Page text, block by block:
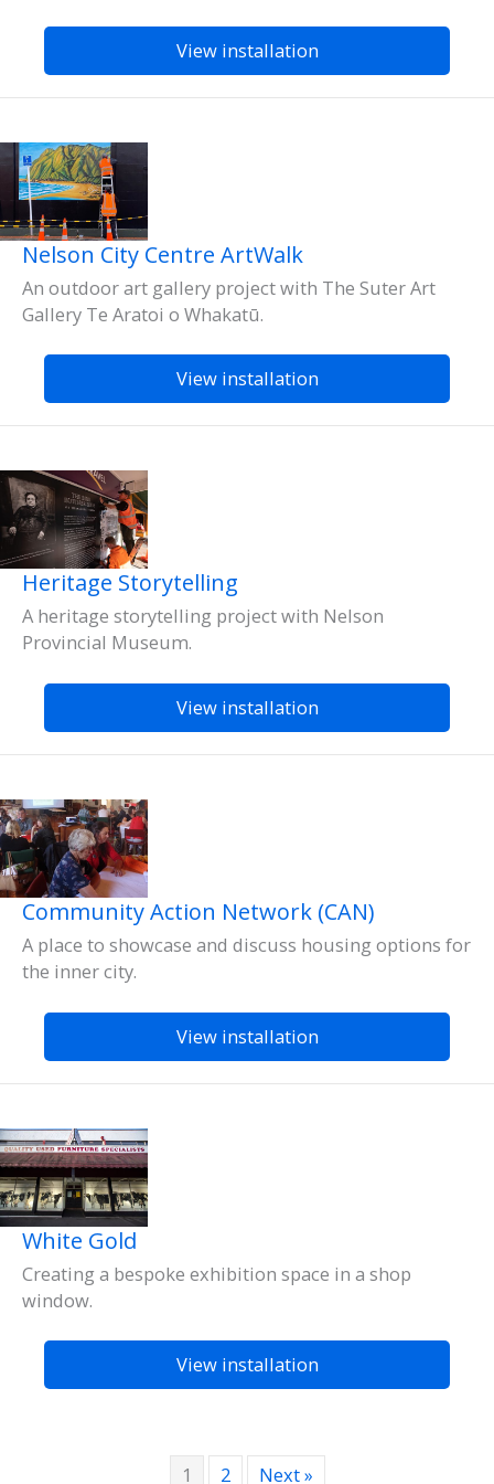
View installation
Nelson City Centre ArtWalk
An outdoor art gallery project with The Suter Art
Gallery Te Aratoi o Whakatū.
View installation
Heritage Storytelling
A heritage storytelling project with Nelson
Provincial Museum.
View installation
Community Action Network (CAN)
A place to showcase and discuss housing options for
the inner city.
View installation
White Gold
Creating a bespoke exhibition space in a shop
window.
View installation
1 2 Next »